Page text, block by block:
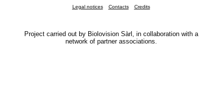
Legal notices Contacts Credits
Project carried out by Biolovision Sàrl, in collaboration with a
network of partner associations.